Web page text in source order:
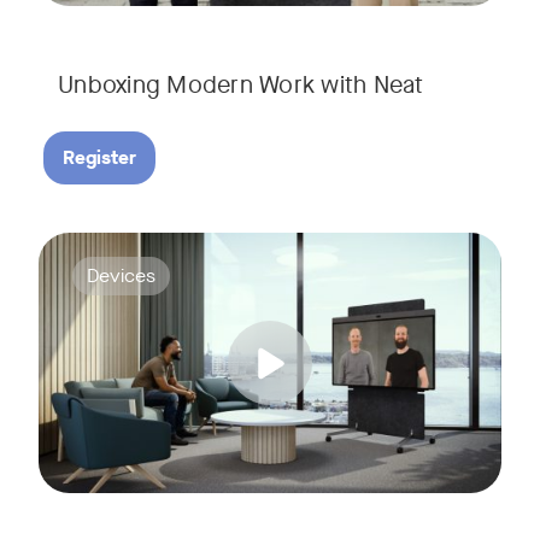
Unboxing Modern Work with Neat
Register
Join us for a webinar to discover Neat Board Pro, our
Whether it's immersive video meetings, interactive
Tags:
Devices